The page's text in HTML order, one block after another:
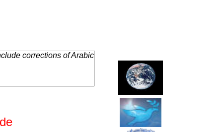
corrections of Arabic